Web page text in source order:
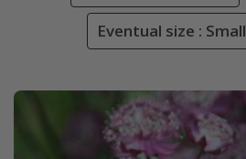
Eventual size : Small